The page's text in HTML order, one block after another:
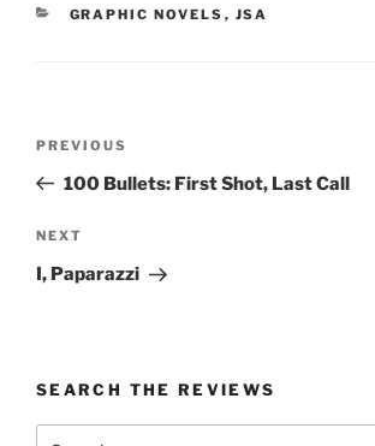
CATEGORIES
GRAPHIC NOVELS , JSA
Previous
Post
PREVIOUS
100 Bullets: First Shot, Last Call
Next
Post
NEXT
I, Paparazzi
SEARCH THE REVIEWS